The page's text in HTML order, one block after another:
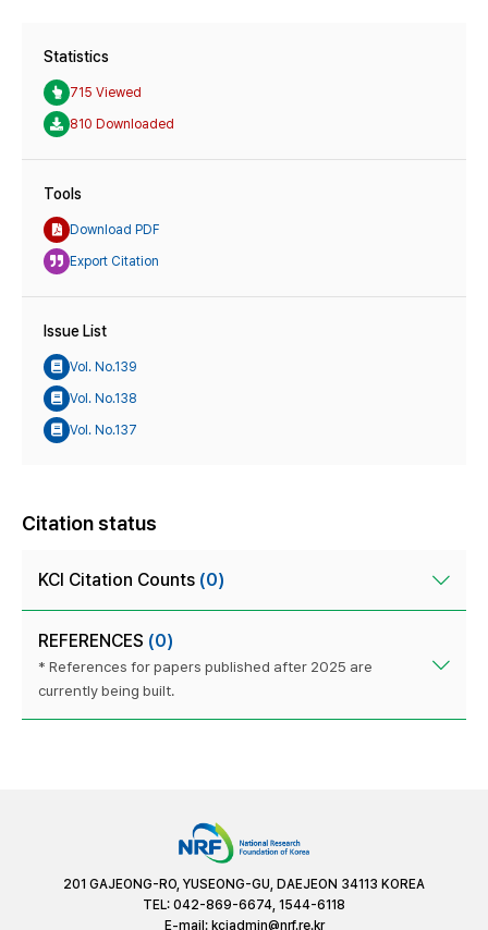
Statistics
715 Viewed
810 Downloaded
Tools
Download PDF
Export Citation
Issue List
Vol. No.139
Vol. No.138
Vol. No.137
Citation status
KCI Citation Counts (0)
REFERENCES (0)
* References for papers published after 2025 are
currently being built.
201 GAJEONG-RO, YUSEONG-GU, DAEJEON 34113 KOREA
TEL: 042-869-6674, 1544-6118
E-mail: kciadmin@nrf.re.kr